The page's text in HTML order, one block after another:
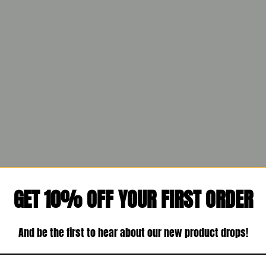
GET 10% OFF YOUR FIRST ORDER
And be the first to hear about our new product drops!